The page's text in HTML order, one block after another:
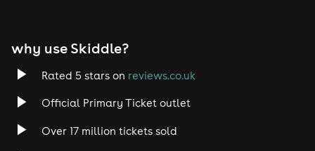
Rock
Heavy Metal
why use Skiddle?
Rated 5 stars on reviews.co.uk
Official Primary Ticket outlet
Over 17 million tickets sold